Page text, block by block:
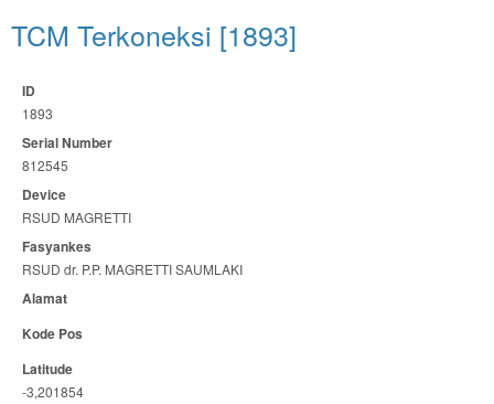
TCM Terkoneksi [1893]
ID
1893
Serial Number
812545
Device
RSUD MAGRETTI
Fasyankes
RSUD dr. P.P. MAGRETTI SAUMLAKI
Alamat
Kode Pos
Latitude
-3,201854